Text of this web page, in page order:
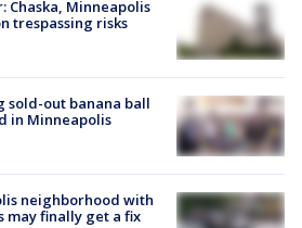
Minneapolis
trespassing risks
sold-out banana ball
in Minneapolis
neighborhood with
may finally get a fix